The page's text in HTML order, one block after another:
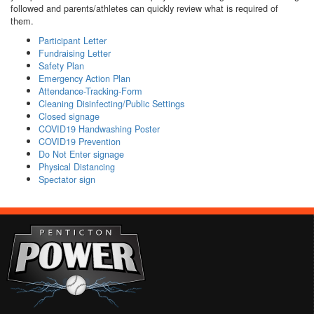
followed and parents/athletes can quickly review what is required of
them.
Participant Letter
Fundraising Letter
Safety Plan
Emergency Action Plan
Attendance-Tracking-Form
Cleaning Disinfecting/Public Settings
Closed signage
COVID19 Handwashing Poster
COVID19 Prevention
Do Not Enter signage
Physical Distancing
Spectator sign